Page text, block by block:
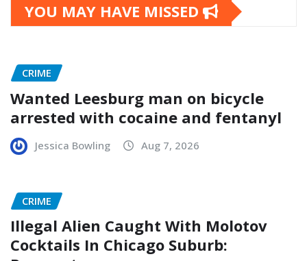
YOU MAY HAVE MISSED
CRIME
Wanted Leesburg man on bicycle
arrested with cocaine and fentanyl
Jessica Bowling Aug 7, 2026
CRIME
Illegal Alien Caught With Molotov
Cocktails In Chicago Suburb: